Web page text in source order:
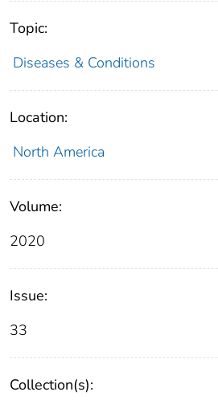
Topic:
Diseases & Conditions
Location:
North America
Volume:
2020
Issue:
33
Collection(s):